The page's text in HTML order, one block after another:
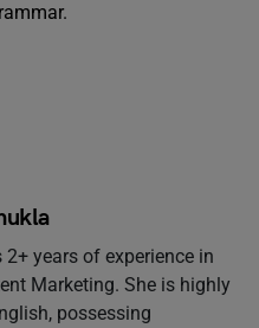
years of experience in
Marketing. She is highly
possessing